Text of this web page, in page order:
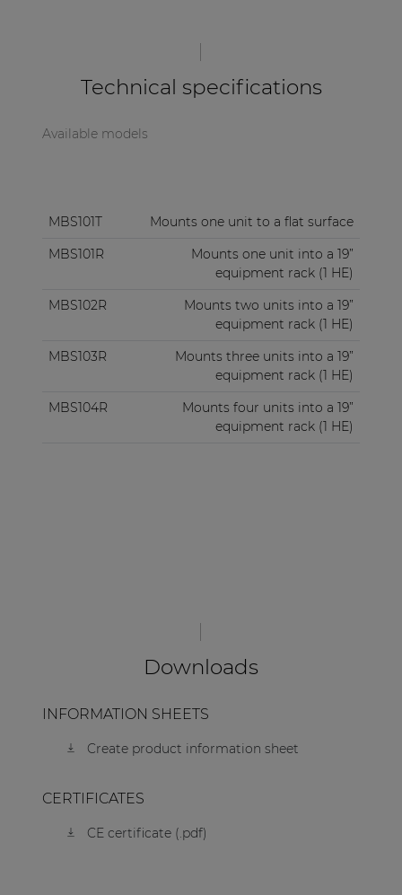
Technical specifications
Available models
MBS101T
Mounts one unit to a flat surface
MBS101R
Mounts one unit into a 19”
equipment rack (1 HE)
MBS102R
Mounts two units into a 19”
equipment rack (1 HE)
MBS103R
Mounts three units into a 19”
equipment rack (1 HE)
MBS104R
Mounts four units into a 19”
equipment rack (1 HE)
Downloads
INFORMATION SHEETS
Create product information sheet
CERTIFICATES
CE certificate (.pdf)